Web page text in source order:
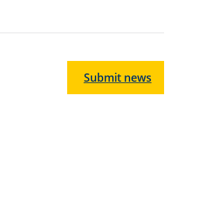
Submit news